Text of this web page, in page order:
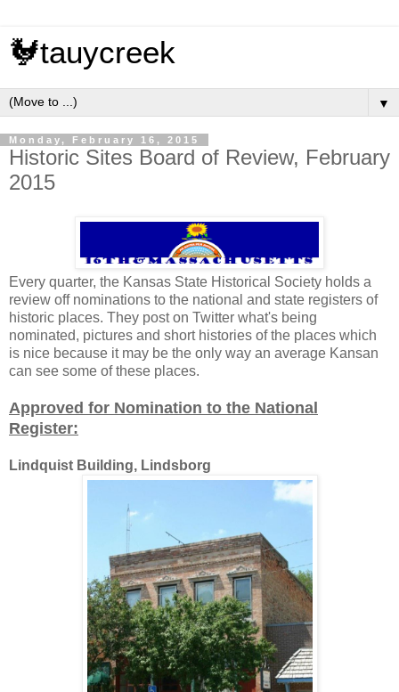
🐓tauycreek
▼
Monday, February 16, 2015
Historic Sites Board of Review, February
2015
Every quarter, the Kansas State Historical Society holds a
review off nominations to the national and state registers of
historic places. They post on Twitter what's being
nominated, pictures and short histories of the places which
is nice because it may be the only way an average Kansan
can see some of these places.
Approved for Nomination to the National
Register:
Lindquist Building, Lindsborg